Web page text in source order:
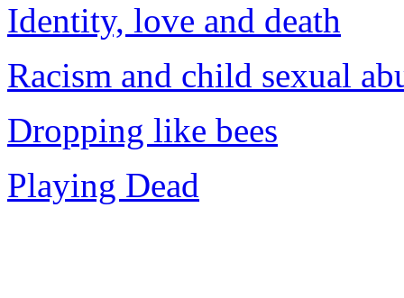
Identity, love and death
Racism and child sexual
Dropping like bees
Playing Dead